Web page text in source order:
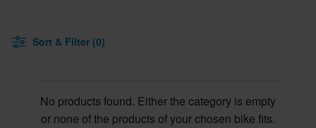
Sort & Filter (0)
No products found. Either the category is empty
or none of the products of your chosen bike fits.